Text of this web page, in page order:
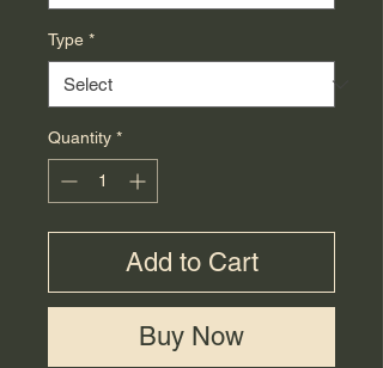
Type *
Quantity *
Add to Cart
Buy Now